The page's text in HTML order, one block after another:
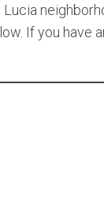
If you have